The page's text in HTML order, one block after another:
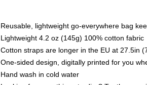
Reusable, lightweight go-everywhere bag
Lightweight 4.2 oz (145g) 100% cotton fabric
Cotton straps are longer in the EU at 27.5in
One-sided design, digitally printed for you
Hand wash in cold water